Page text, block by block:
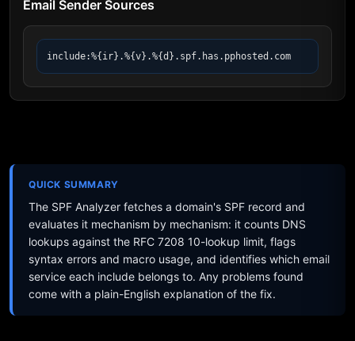
Email Sender Sources
include:%{ir}.%{v}.%{d}.spf.has.pphosted.com
QUICK SUMMARY
The SPF Analyzer fetches a domain's SPF record and
evaluates it mechanism by mechanism: it counts DNS
lookups against the RFC 7208 10-lookup limit, flags
syntax errors and macro usage, and identifies which email
service each include belongs to. Any problems found
come with a plain-English explanation of the fix.